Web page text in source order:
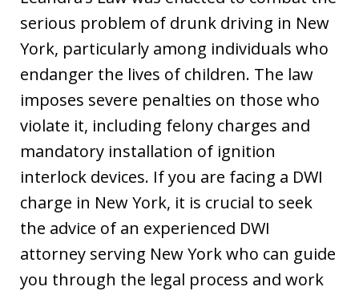
serious problem of drunk driving in New
York, particularly among individuals who
endanger the lives of children. The law
imposes severe penalties on those who
violate it, including felony charges and
mandatory installation of ignition
interlock devices. If you are facing a DWI
charge in New York, it is crucial to seek
the advice of an experienced DWI
attorney serving New York who can guide
you through the legal process and work